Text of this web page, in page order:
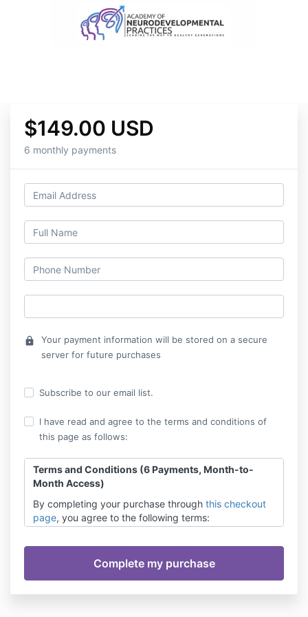
$149.00 USD
6 monthly payments
lock
Your payment information will be stored on a secure
server for future purchases
Subscribe to our email list.
I have read and agree to the terms and conditions of
this page as follows:
Terms and Conditions (6 Payments, Month-to-
Month Access)
By completing your purchase through this checkout
page, you agree to the following terms:
monthly payments (total of 6 payments) to
your provided payment method. Payments are
processed on a monthly basis starting from the